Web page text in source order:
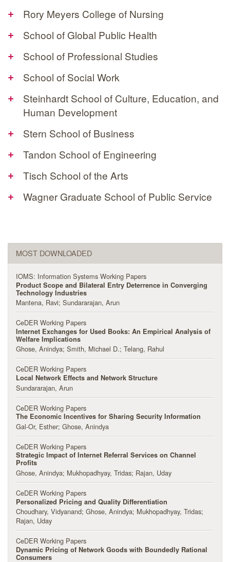
+ Rory Meyers College of Nursing
+ School of Global Public Health
+ School of Professional Studies
+ School of Social Work
+
Steinhardt School of Culture, Education, and
Human Development
+ Stern School of Business
+ Tandon School of Engineering
+ Tisch School of the Arts
+ Wagner Graduate School of Public Service
MOST DOWNLOADED
IOMS: Information Systems Working Papers
Product Scope and Bilateral Entry Deterrence in Converging
Technology Industries
Mantena, Ravi Sundararajan, Arun
CeDER Working Papers
Internet Exchanges for Used Books: An Empirical Analysis of
Welfare Implications
Ghose, Anindya Smith, Michael D. Telang, Rahul
CeDER Working Papers
Local Network Effects and Network Structure
Sundararajan, Arun
CeDER Working Papers
The Economic Incentives for Sharing Security Information
Gal-Or, Esther Ghose, Anindya
CeDER Working Papers
Strategic Impact of Internet Referral Services on Channel
Profits
Ghose, Anindya Mukhopadhyay, Tridas Rajan, Uday
CeDER Working Papers
Personalized Pricing and Quality Differentiation
Choudhary, Vidyanand Ghose, Anindya Mukhopadhyay, Tridas
Rajan, Uday
CeDER Working Papers
Dynamic Pricing of Network Goods with Boundedly Rational
Consumers